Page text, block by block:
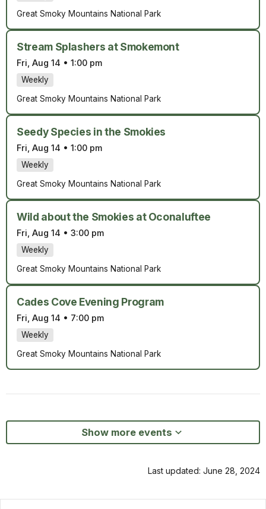
Great Smoky Mountains National Park
Stream Splashers at Smokemont
Fri, Aug 14 • 1:00 pm
Weekly
Great Smoky Mountains National Park
Seedy Species in the Smokies
Fri, Aug 14 • 1:00 pm
Weekly
Great Smoky Mountains National Park
Wild about the Smokies at Oconaluftee
Fri, Aug 14 • 3:00 pm
Weekly
Great Smoky Mountains National Park
Cades Cove Evening Program
Fri, Aug 14 • 7:00 pm
Weekly
Great Smoky Mountains National Park
Show more events
Last updated: June 28, 2024